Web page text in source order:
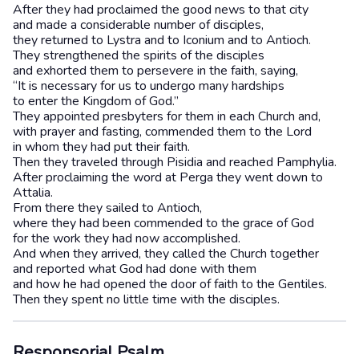
After they had proclaimed the good news to that city
and made a considerable number of disciples,
they returned to Lystra and to Iconium and to Antioch.
They strengthened the spirits of the disciples
and exhorted them to persevere in the faith, saying,
“It is necessary for us to undergo many hardships
to enter the Kingdom of God.”
They appointed presbyters for them in each Church and,
with prayer and fasting, commended them to the Lord
in whom they had put their faith.
Then they traveled through Pisidia and reached Pamphylia.
After proclaiming the word at Perga they went down to
Attalia.
From there they sailed to Antioch,
where they had been commended to the grace of God
for the work they had now accomplished.
And when they arrived, they called the Church together
and reported what God had done with them
and how he had opened the door of faith to the Gentiles.
Then they spent no little time with the disciples.